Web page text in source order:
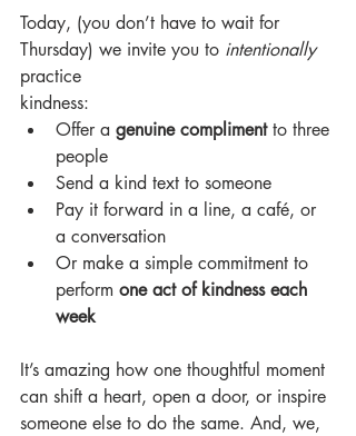
Today, (you don’t have to wait for
Thursday) we invite you to intentionally
practice
kindness:
Offer a genuine compliment to three
people
Send a kind text to someone
Pay it forward in a line, a café, or
a conversation
Or make a simple commitment to
perform one act of kindness each
week
It’s amazing how one thoughtful moment
can shift a heart, open a door, or inspire
someone else to do the same. And, we,